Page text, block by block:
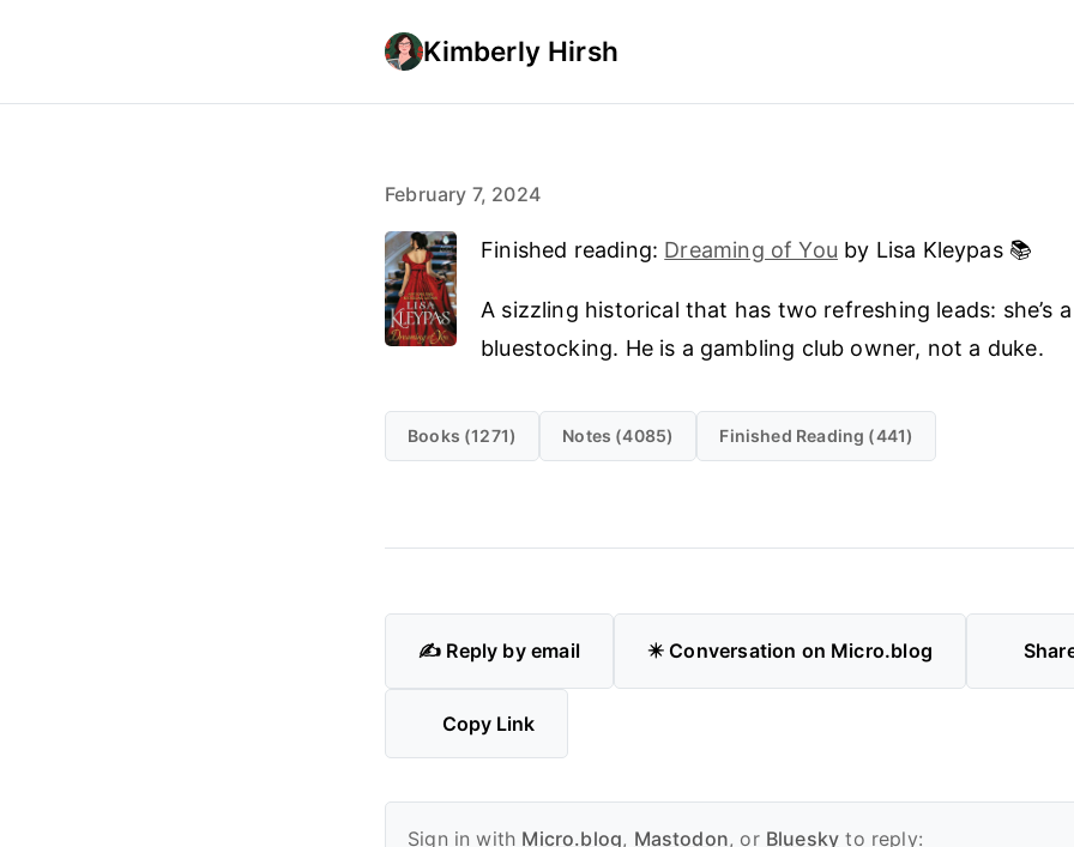
Kimberly Hirsh
February 7, 2024
Finished reading: Dreaming of You by Lisa Kleypas 📚
A sizzling historical that has two refreshing leads: she’s
bluestocking. He is a gambling club owner, not a duke.
Books (1271) Notes (4085) Finished Reading (441)
✍️ Reply by email ✴️ Conversation on Micro.blog
Copy Link
Sign in with Micro.blog, Mastodon, or Bluesky to reply: